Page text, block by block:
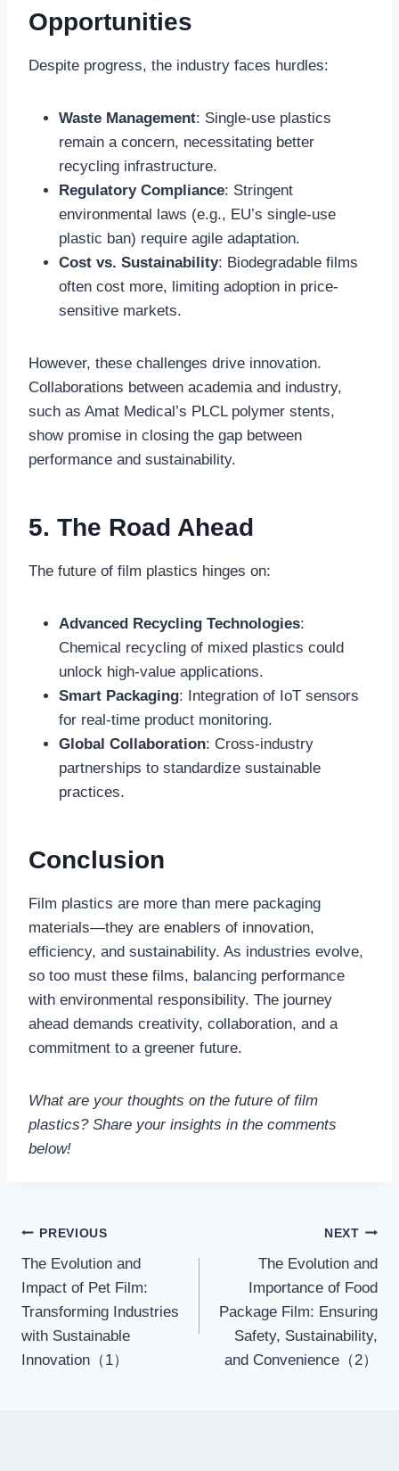
Opportunities
Despite progress, the industry faces hurdles:
Waste Management: Single-use plastics
remain a concern, necessitating better
recycling infrastructure.
Regulatory Compliance: Stringent
environmental laws (e.g., EU’s single-use
plastic ban) require agile adaptation.
Cost vs. Sustainability: Biodegradable films
often cost more, limiting adoption in price-
sensitive markets.
However, these challenges drive innovation.
Collaborations between academia and industry,
such as Amat Medical’s PLCL polymer stents,
show promise in closing the gap between
performance and sustainability.
5. The Road Ahead
The future of film plastics hinges on:
Advanced Recycling Technologies:
Chemical recycling of mixed plastics could
unlock high-value applications.
Smart Packaging: Integration of IoT sensors
for real-time product monitoring.
Global Collaboration: Cross-industry
partnerships to standardize sustainable
practices.
Conclusion
Film plastics are more than mere packaging
materials—they are enablers of innovation,
efficiency, and sustainability. As industries evolve,
so too must these films, balancing performance
with environmental responsibility. The journey
ahead demands creativity, collaboration, and a
commitment to a greener future.
What are your thoughts on the future of film
plastics? Share your insights in the comments
below!
Post
navigation
PREVIOUS
The Evolution and
Impact of Pet Film:
Transforming Industries
with Sustainable
Innovation（1）
NEXT
The Evolution and
Importance of Food
Package Film: Ensuring
Safety, Sustainability,
and Convenience（2）